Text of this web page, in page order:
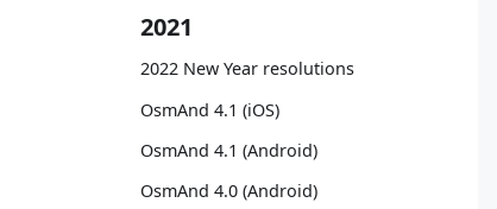
2021
2022 New Year resolutions
OsmAnd 4.1 (iOS)
OsmAnd 4.1 (Android)
OsmAnd 4.0 (Android)